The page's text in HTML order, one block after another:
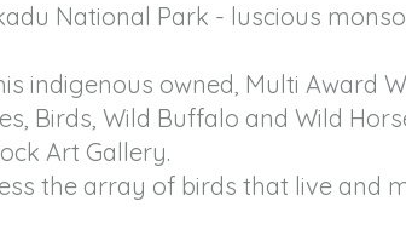
National Park - luscious
indigenous owned, Multi Award
Birds, Wild Buffalo and Wild
Art Gallery.
the array of birds that live and